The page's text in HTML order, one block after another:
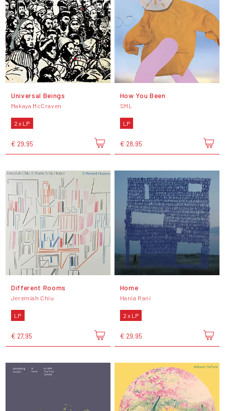
Universal Beings
Makaya McCraven
2 x LP
€ 29,95
How You Been
SML
LP
€ 28,95
Different Rooms
Jeremiah Chiu
LP
€ 27,95
Home
Hania Rani
2 x LP
€ 29,95